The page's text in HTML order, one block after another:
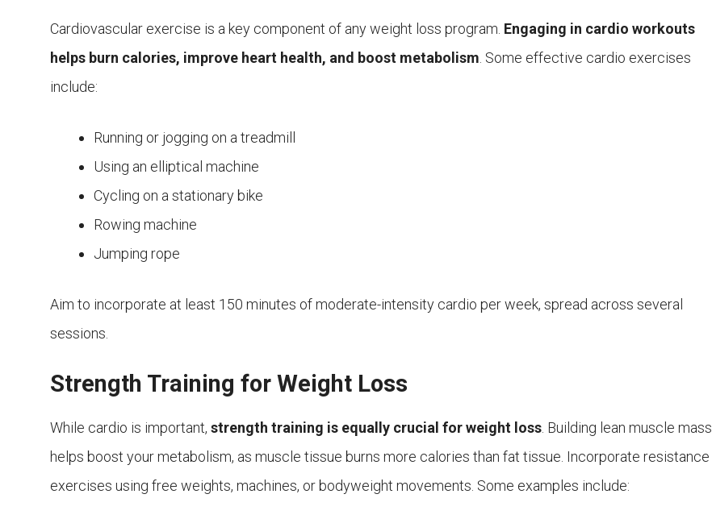
Cardiovascular exercise is a key component of any weight loss program. Engaging in cardio workouts
helps burn calories, improve heart health, and boost metabolism . Some effective cardio exercises
include:
Running or jogging on a treadmill
Using an elliptical machine
Cycling on a stationary bike
Rowing machine
Jumping rope
Aim to incorporate at least 150 minutes of moderate-intensity cardio per week, spread across several
sessions.
Strength Training for Weight Loss
While cardio is important, strength training is equally crucial for weight loss . Building lean muscle mass
helps boost your metabolism, as muscle tissue burns more calories than fat tissue. Incorporate resistance
exercises using free weights, machines, or bodyweight movements. Some examples include: